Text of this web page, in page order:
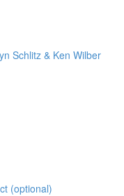
Schlitz & Ken Wilber
(optional)